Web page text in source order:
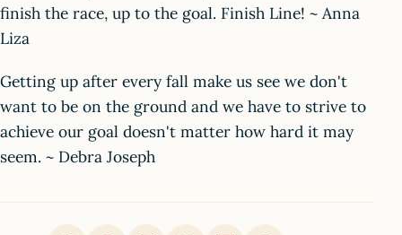
finish the race, up to the goal. Finish Line! ~ Anna
Liza
Getting up after every fall make us see we don't
want to be on the ground and we have to strive to
achieve our goal doesn't matter how hard it may
seem. ~ Debra Joseph